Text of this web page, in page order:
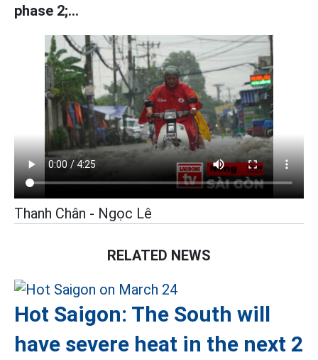
phase 2;...
Thanh Chân - Ngọc Lê
RELATED NEWS
Hot Saigon: The South will
have severe heat in the next 2